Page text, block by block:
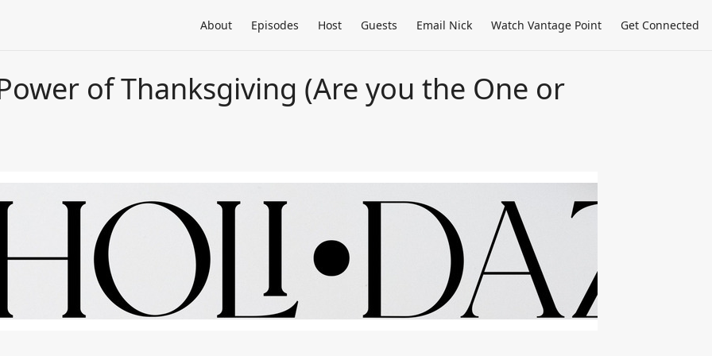
About Episodes Host Guests Email Nick Watch Vantage Point Get Connected
of Thanksgiving (Are you the One or